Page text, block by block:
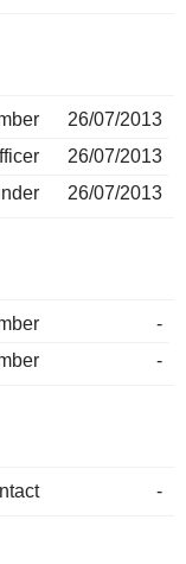
26/07/2013
26/07/2013
26/07/2013
-
-
-